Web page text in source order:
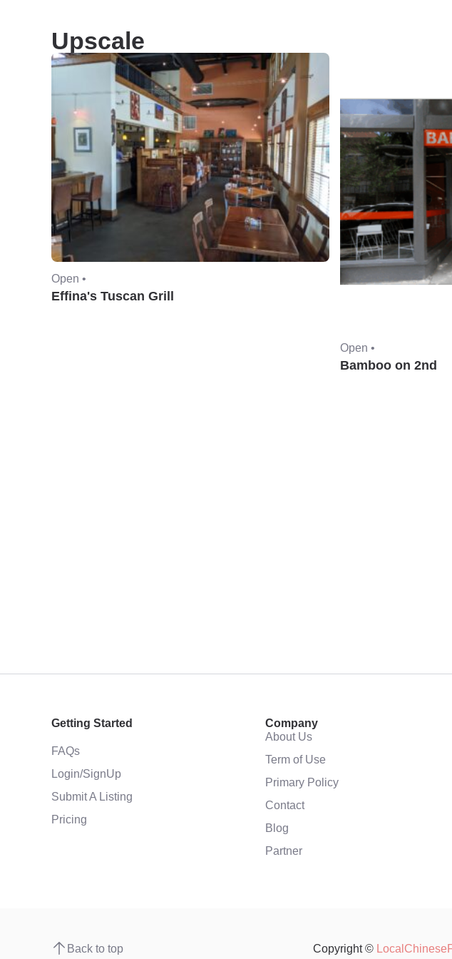
Upscale
Open •
Effina's Tuscan Grill
Open •
Bamboo on 2nd
Getting Started
FAQs
Login/SignUp
Submit A Listing
Pricing
Company
About Us
Term of Use
Primary Policy
Contact
Blog
Partner
Back to top Copyright ©